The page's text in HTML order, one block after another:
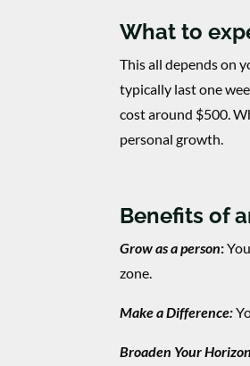
What to
This all depends on
typically last one
cost around $500.
personal growth.
Benefits of
Grow as a person:
zone.
Make a Difference:
Broaden Your